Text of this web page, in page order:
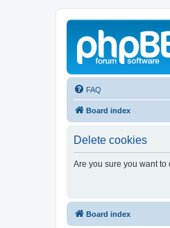
FAQ
Board index
Delete cookies
Are you sure you want
Board index